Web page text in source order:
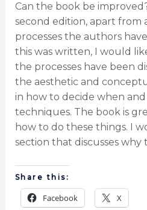
Can the book be
second edition, apart from
processes the authors
this was written, I would
the processes have been
the aesthetic and
in how to decide when
techniques. The book is
how to do these things. I
section that discusses why
Share this:
Facebook X